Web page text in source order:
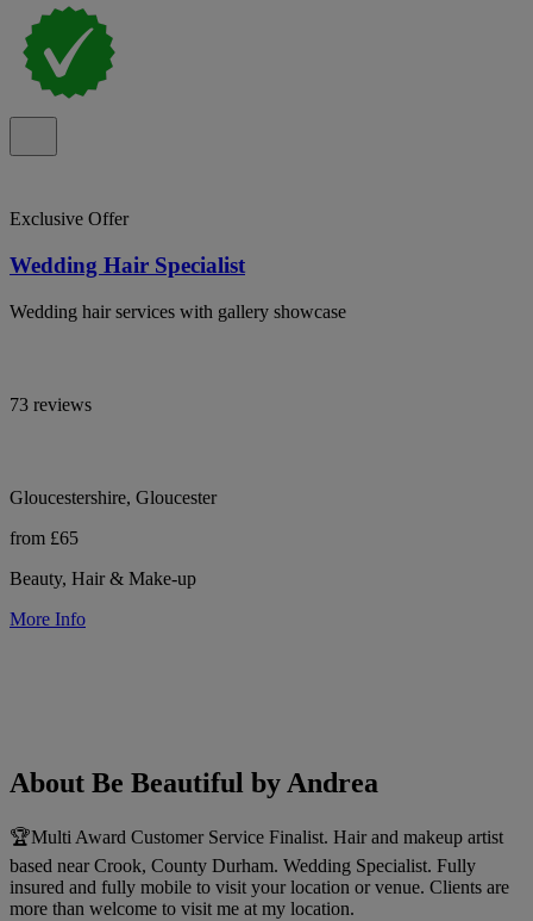
Exclusive Offer
Wedding Hair Specialist
Wedding hair services with gallery showcase
73 reviews
Gloucestershire, Gloucester
from £65
Beauty, Hair & Make-up
More Info
About Be Beautiful by Andrea
🏆Multi Award Customer Service Finalist. Hair and makeup artist
based near Crook, County Durham. Wedding Specialist. Fully
insured and fully mobile to visit your location or venue. Clients are
more than welcome to visit me at my location.